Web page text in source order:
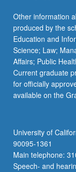
Other information
produced by the
Education and
Science; Law;
Affairs; Public
Current graduate
for officially
available on the
University of
90095-1361
Main telephone:
Speech- and